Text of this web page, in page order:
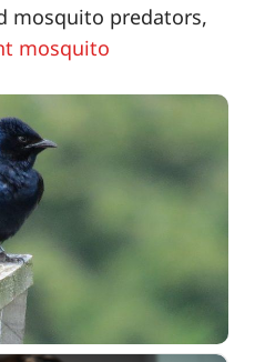
mosquito predators,
mosquito